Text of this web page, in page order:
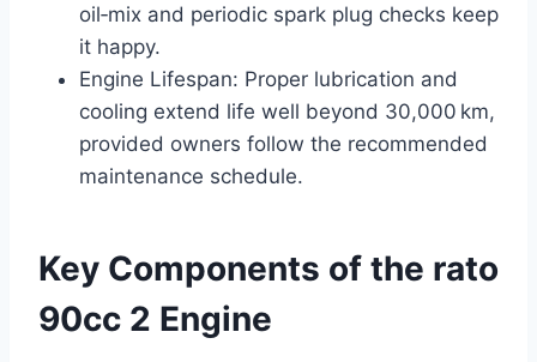
oil‑mix and periodic spark plug checks keep
it happy.
Engine Lifespan: Proper lubrication and
cooling extend life well beyond 30,000 km,
provided owners follow the recommended
maintenance schedule.
Key Components of the rato
90cc 2 Engine